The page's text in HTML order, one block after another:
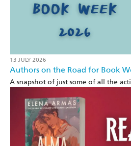
13 JULY 2026
Authors on the Road for Book
A snapshot of just some of all the